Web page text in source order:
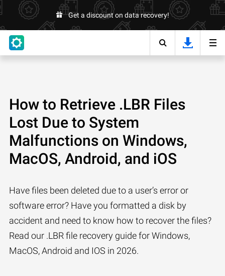
Get a discount on data recovery!
How to Retrieve .LBR Files
Lost Due to System
Malfunctions on Windows,
MacOS, Android, and iOS
Have files been deleted due to a user’s error or
software error? Have you formatted a disk by
accident and need to know how to recover the files?
Read our .LBR file recovery guide for Windows,
MacOS, Android and IOS in 2026.